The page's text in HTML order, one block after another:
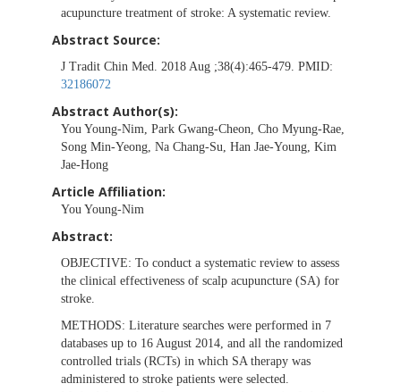
acupuncture treatment of stroke: A systematic review.
Abstract Source:
J Tradit Chin Med. 2018 Aug ;38(4):465-479. PMID:
32186072
Abstract Author(s):
You Young-Nim, Park Gwang-Cheon, Cho Myung-Rae,
Song Min-Yeong, Na Chang-Su, Han Jae-Young, Kim
Jae-Hong
Article Affiliation:
You Young-Nim
Abstract:
OBJECTIVE: To conduct a systematic review to assess
the clinical effectiveness of scalp acupuncture (SA) for
stroke.
METHODS: Literature searches were performed in 7
databases up to 16 August 2014, and all the randomized
controlled trials (RCTs) in which SA therapy was
administered to stroke patients were selected.